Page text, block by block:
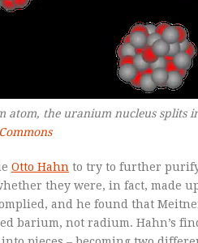
atom, the uranium nucleus splits
Otto Hahnto try to further
they were, in fact, made
and he found that
barium, not radium. Hahn’s